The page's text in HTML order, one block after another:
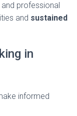
professional
and sustained
in
informed